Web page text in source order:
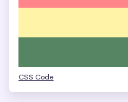
CSS Code